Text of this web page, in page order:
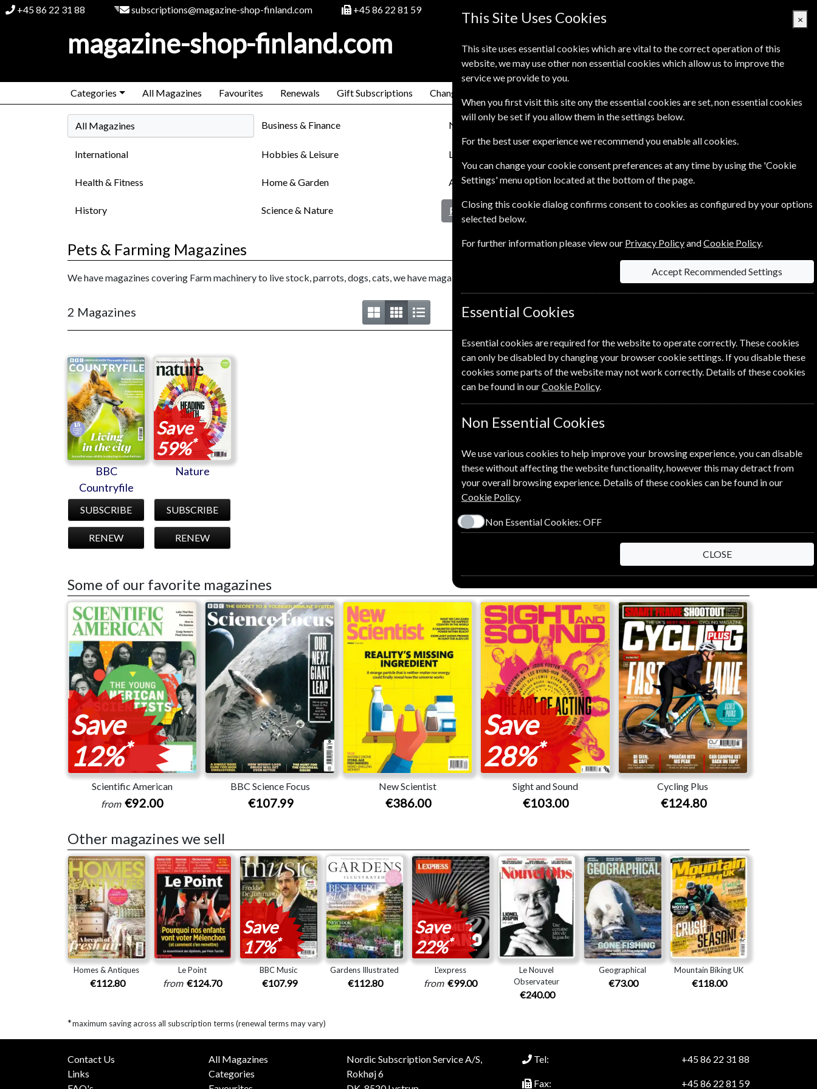
+45 86 22 31 88 subscriptions@magazine-shop-finland.com +45 86 22 81 59
magazine-shop-finland.com
Basket Empty
Categories All Magazines Favourites Renewals Gift Subscriptions Change of Address
All Magazines Business & Finance News
International Hobbies & Leisure Lifestyle & Cultures
Health & Fitness Home & Garden Arts & Entertainment
History Science & Nature Pets & Farming
Pets & Farming Magazines
We have magazines covering Farm machinery to live stock, parrots, dogs, cats, we have magazines on them all.
2 Magazines
BBC
Countryfile
BBC
Countryfile
SUBSCRIBE
RENEW
Nature
Save
59%*
Nature
SUBSCRIBE
RENEW
Some of our favorite magazines
Save
12%*
Scientific American
from €92.00
BBC Science Focus
€107.99
New Scientist
€386.00
Save
28%*
Sight and Sound
€103.00
Cycling Plus
€124.80
Other magazines we sell
Homes & Antiques
€112.80
Le Point
from €124.70
Save
17%*
BBC Music
€107.99
Gardens Illustrated
€112.80
Save
22%*
L'express
from €99.00
Le Nouvel
Observateur
€240.00
Geographical
€73.00
Mountain Biking UK
€118.00
*maximum saving across all subscription terms (renewal terms may vary)
Contact Us
Links
All Magazines
Categories
Nordic Subscription Service A/S,
Rokhøj 6
Tel:
Fax:
+45 86 22 31 88
+45 86 22 81 59
This Site Uses Cookies ×
This site uses essential cookies which are vital to the correct operation of this
website, we may use other non essential cookies which allow us to improve the
service we provide to you.
When you first visit this site ony the essential cookies are set, non essential cookies
will only be set if you allow them in the settings below.
For the best user experience we recommend you enable all cookies.
You can change your cookie consent preferences at any time by using the 'Cookie
Settings' menu option located at the bottom of the page.
Closing this cookie dialog confirms consent to cookies as configured by your options
selected below.
For further information please view our Privacy PolicyandCookie Policy.
Accept Recommended Settings
Essential Cookies
Essential cookies are required for the website to operate correctly. These cookies
can only be disabled by changing your browser cookie settings. If you disable these
cookies some parts of the website may not work correctly. Details of these cookies
can be found in ourCookie Policy.
Non Essential Cookies
We use various cookies to help improve your browsing experience, you can disable
these without affecting the website functionality, however this may detract from
your overall browsing experience. Details of these cookies can be found in our
Cookie Policy.
Non Essential Cookies: OFF
CLOSE